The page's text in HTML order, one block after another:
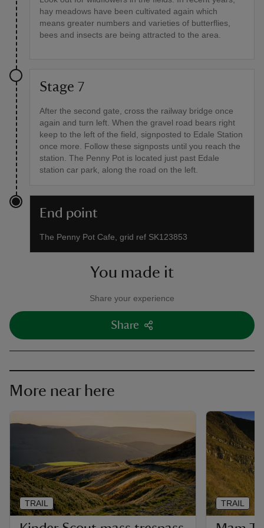
hay meadows have been cultivated again which
means greater numbers and varieties of butterflies,
bees and insects are being attracted to the area.
Stage 7
After the second gate, cross the railway bridge once
again and turn left. When the gravel road bears right
keep to the left of the field, signposted to Edale Station
once more. Follow these signposts until you reach the
station. The Penny Pot is located just past Edale
station car park, along the road on the left.
End point
The Penny Pot Cafe, grid ref SK123853
You made it
Share your experience
Share
More near here
TRAIL TRAIL